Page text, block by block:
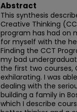
Abstract
This synthesis
Creative Thinking
program has had on
for myself with the
Finding the CCT
my bad
the first two courses,
exhilarating. I was
dealing with the
building a family in
which I describe